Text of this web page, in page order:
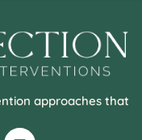
approaches that